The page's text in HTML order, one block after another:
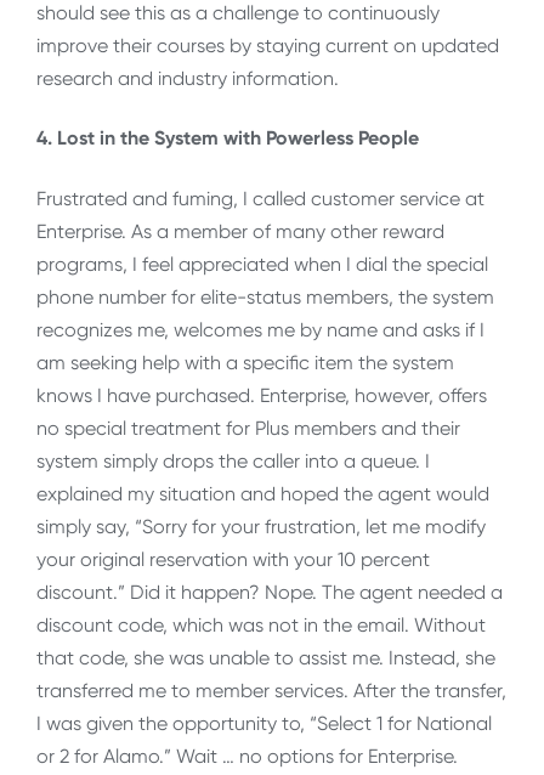
should see this as a challenge to continuously
improve their courses by staying current on updated
research and industry information.
4. Lost in the System with Powerless People
Frustrated and fuming, I called customer service at
Enterprise. As a member of many other reward
programs, I feel appreciated when I dial the special
phone number for elite-status members, the system
recognizes me, welcomes me by name and asks if I
am seeking help with a specific item the system
knows I have purchased. Enterprise, however, offers
no special treatment for Plus members and their
system simply drops the caller into a queue. I
explained my situation and hoped the agent would
simply say, “Sorry for your frustration, let me modify
your original reservation with your 10 percent
discount.” Did it happen? Nope. The agent needed a
discount code, which was not in the email. Without
that code, she was unable to assist me. Instead, she
transferred me to member services. After the transfer,
I was given the opportunity to, “Select 1 for National
or 2 for Alamo.” Wait … no options for Enterprise.